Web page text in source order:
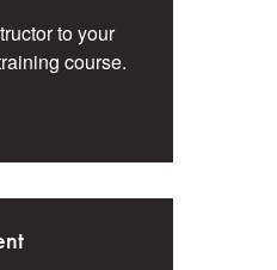
to your
course.